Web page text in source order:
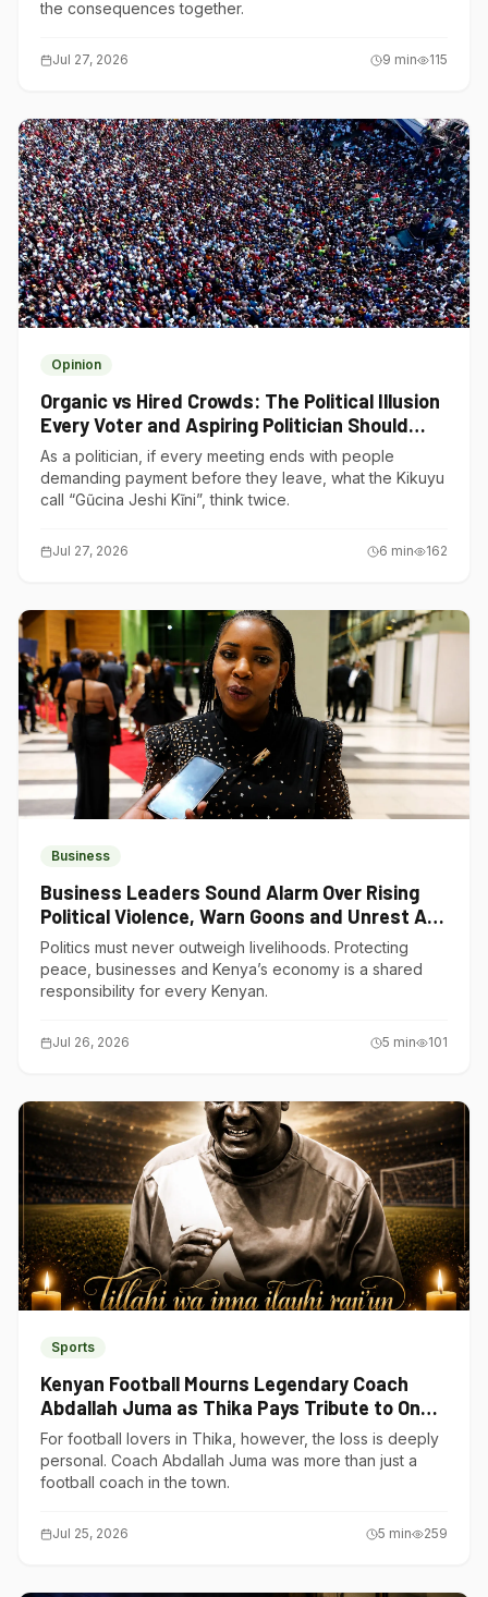
the consequences together.
Jul 27, 2026 9 min 115
Opinion
Organic vs Hired Crowds: The Political Illusion
Every Voter and Aspiring Politician Should
Understand
As a politician, if every meeting ends with people
demanding payment before they leave, what the Kikuyu
call “Gũcina Jeshi Kĩni”, think twice.
Jul 27, 2026 6 min 162
Business
Business Leaders Sound Alarm Over Rising
Political Violence, Warn Goons and Unrest Are
Choking Kenya’s Economy
Politics must never outweigh livelihoods. Protecting
peace, businesses and Kenya’s economy is a shared
responsibility for every Kenyan.
Jul 26, 2026 5 min 101
Sports
Kenyan Football Mourns Legendary Coach
Abdallah Juma as Thika Pays Tribute to One
of Its Own
For football lovers in Thika, however, the loss is deeply
personal. Coach Abdallah Juma was more than just a
football coach in the town.
Jul 25, 2026 5 min 259